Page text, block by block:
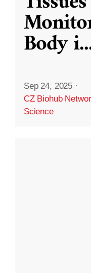
Body i
Sep 24, 2025 ·
CZ Biohub
Science